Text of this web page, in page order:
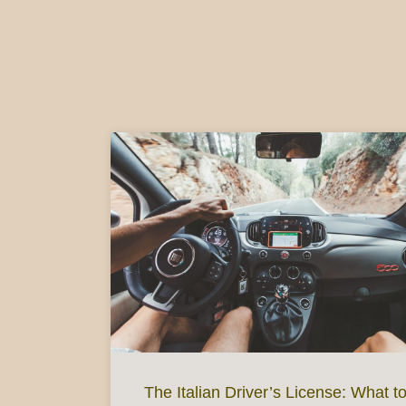
The Italian Driver’s License: What